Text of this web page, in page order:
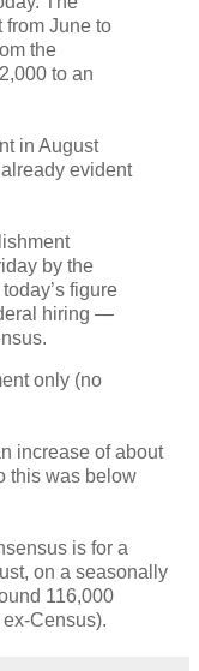
from June to
the
to an
in August
evident
by the
figure
hiring —
only (no
increase of about
this was below
is for a
on a seasonally
116,000
Census).